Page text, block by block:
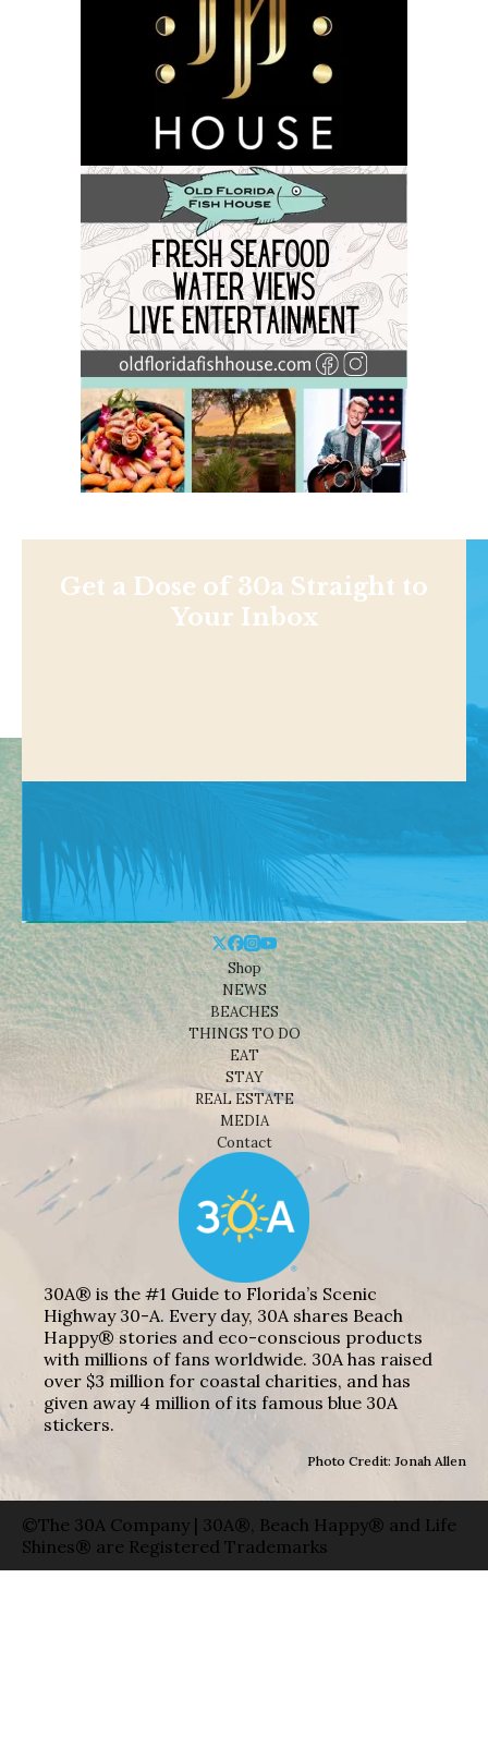
Get a Dose of 30a Straight to
Your Inbox
Shop
NEWS
BEACHES
THINGS TO DO
EAT
STAY
REAL ESTATE
MEDIA
Contact
30A® is the #1 Guide to Florida’s Scenic
Highway 30-A. Every day, 30A shares Beach
Happy® stories and eco-conscious products
with millions of fans worldwide. 30A has raised
over $3 million for coastal charities, and has
given away 4 million of its famous blue 30A
stickers.
Photo Credit: Jonah Allen
©The 30A Company | 30A®, Beach Happy® and Life
Shines® are Registered Trademarks